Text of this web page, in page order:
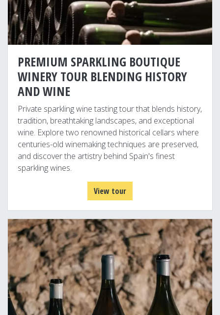
PREMIUM SPARKLING BOUTIQUE
WINERY TOUR BLENDING HISTORY
AND WINE
Private sparkling wine tasting tour that blends history,
tradition, breathtaking landscapes, and exceptional
wine. Explore two renowned historical cellars where
centuries-old winemaking techniques are preserved,
and discover the artistry behind Spain's finest
sparkling wines.
View tour